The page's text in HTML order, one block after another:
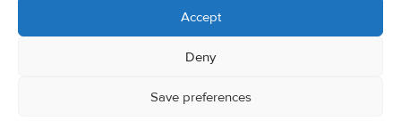
Accept
Deny
Save preferences